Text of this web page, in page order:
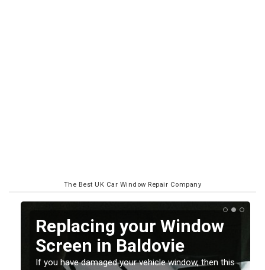
The Best UK Car Window Repair Company
Replacing your Window
Screen in Baldovie
If you have damaged your vehicle window, then this